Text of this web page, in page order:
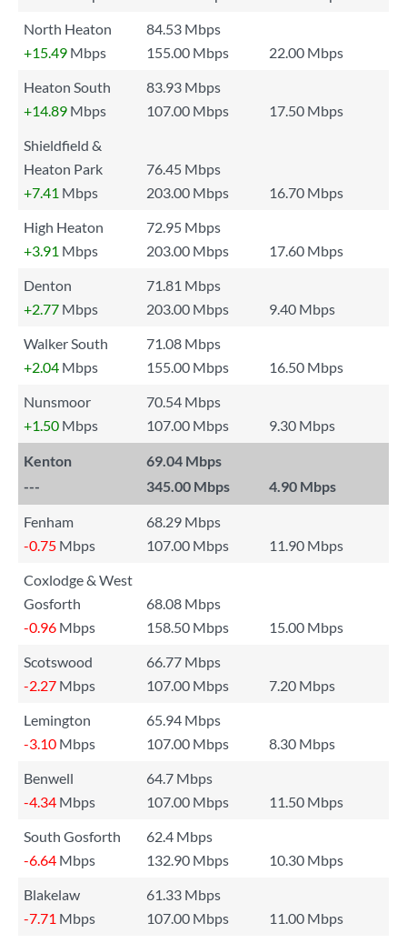
North Heaton
84.53 Mbps
+15.49 Mbps 155.00 Mbps
22.00 Mbps
Heaton South
83.93 Mbps
+14.89 Mbps 107.00 Mbps
17.50 Mbps
Shieldfield &
Heaton Park
76.45 Mbps
+7.41 Mbps 203.00 Mbps
16.70 Mbps
High Heaton
72.95 Mbps
+3.91 Mbps 203.00 Mbps
17.60 Mbps
Denton
71.81 Mbps
+2.77 Mbps 203.00 Mbps
9.40 Mbps
Walker South
71.08 Mbps
+2.04 Mbps 155.00 Mbps
16.50 Mbps
Nunsmoor
70.54 Mbps
+1.50 Mbps 107.00 Mbps 9.30 Mbps
Kenton
69.04 Mbps
---
345.00 Mbps 4.90 Mbps
Fenham
68.29 Mbps
-0.75 Mbps 107.00 Mbps
11.90 Mbps
Coxlodge & West
Gosforth
68.08 Mbps
-0.96 Mbps 158.50 Mbps
15.00 Mbps
Scotswood
66.77 Mbps
-2.27 Mbps 107.00 Mbps
7.20 Mbps
Lemington
65.94 Mbps
-3.10 Mbps 107.00 Mbps
8.30 Mbps
Benwell
64.7 Mbps
-4.34 Mbps 107.00 Mbps
11.50 Mbps
South Gosforth
62.4 Mbps
-6.64 Mbps 132.90 Mbps
10.30 Mbps
Blakelaw
61.33 Mbps
-7.71 Mbps 107.00 Mbps
11.00 Mbps